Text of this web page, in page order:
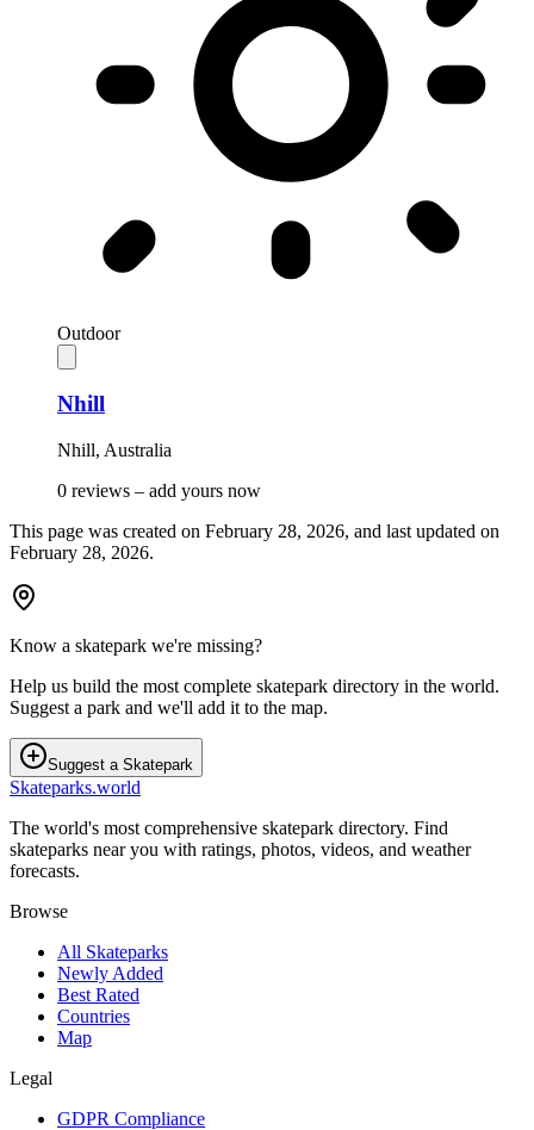
Outdoor
Nhill
Nhill, Australia
0 reviews – add yours now
This page was created on February 28, 2026, and last updated on
February 28, 2026.
Know a skatepark we're missing?
Help us build the most complete skatepark directory in the world.
Suggest a park and we'll add it to the map.
Suggest a Skatepark
Skateparks.world
The world's most comprehensive skatepark directory. Find
skateparks near you with ratings, photos, videos, and weather
forecasts.
Browse
All Skateparks
Newly Added
Best Rated
Countries
Map
Legal
GDPR Compliance